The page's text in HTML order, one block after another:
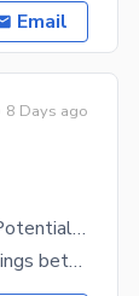
Email
8 Days ago
Prime 8 Marla Commercial Plot in DHA Sector A High Potential Investment
We deal in direct owners plots and also facilitate meetings between the owner and the purchaser.